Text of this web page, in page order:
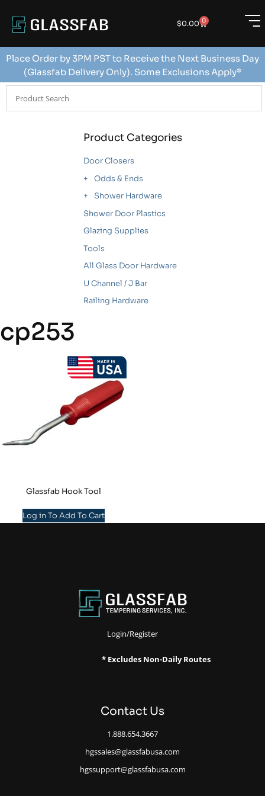
$0.00 0
Place Order by 3PM PST to Receive the Next Business Day
(Glassfab Delivery Only). Some Exclusions Apply*
Product Categories
Door Closers
Odds & Ends
Shower Hardware
Shower Door Plastics
Glazing Supplies
Tools
All Glass Door Hardware
U Channel / J Bar
Railing Hardware
cp253
Glassfab Hook Tool
Log in To Add To Cart
Login/Register
* Excludes Non-Daily Routes
Contact Us
1.888.654.3667
hgssales@glassfabusa.com
hgssupport@glassfabusa.com